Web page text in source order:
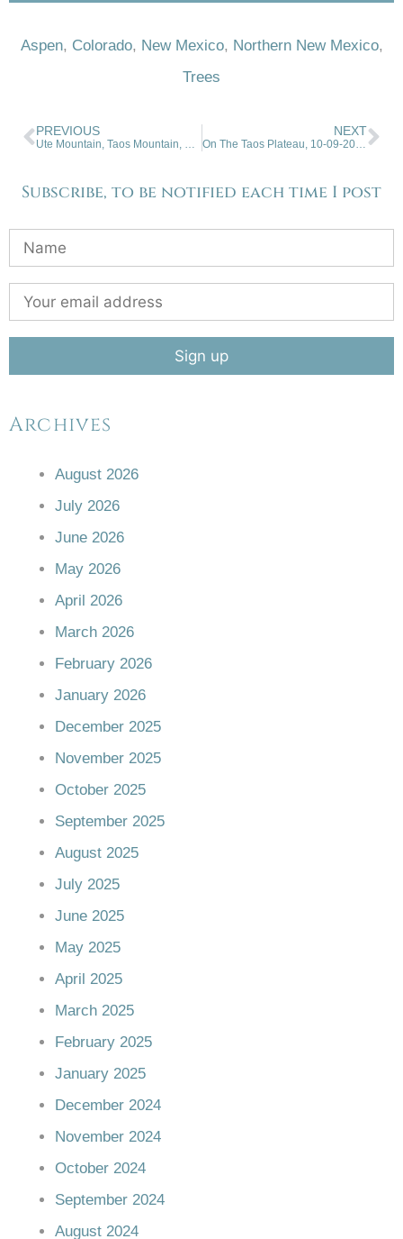
Aspen, Colorado, New Mexico, Northern New Mexico,
Trees
PREVIOUS
Ute Mountain, Taos Mountain, Mountain Biking. 09-25-2024
NEXT
On The Taos Plateau, 10-09-2024
Subscribe, to be notified each time I post
Archives
August 2026
July 2026
June 2026
May 2026
April 2026
March 2026
February 2026
January 2026
December 2025
November 2025
October 2025
September 2025
August 2025
July 2025
June 2025
May 2025
April 2025
March 2025
February 2025
January 2025
December 2024
November 2024
October 2024
September 2024
August 2024